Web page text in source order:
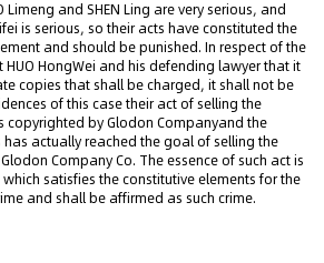
Limeng and SHEN Ling are very serious, and
is serious, so their acts have constituted the
and should be punished. In respect of the
HongWei and his defending lawyer that it
copies that shall be charged, it shall not be
of this case their act of selling the
copyrighted by Glodon Companyand the
actually reached the goal of selling the
Company Co. The essence of such act is
satisfies the constitutive elements for the
and shall be affirmed as such crime.